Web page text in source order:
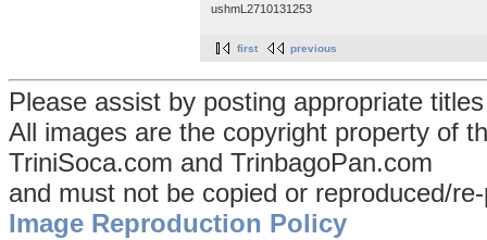
ushmL2710131253
first previous
Please assist by posting appropriate
All images are the copyright property of
TriniSoca.com and TrinbagoPan.com
and must not be copied or reproduced/
Image Reproduction Policy